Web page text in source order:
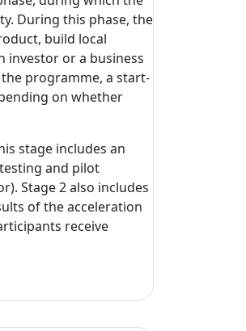
During this phase, the
build local
investor or a business
programme, a start-
on whether
stage includes an
and pilot
Stage 2 also includes
of the acceleration
receive